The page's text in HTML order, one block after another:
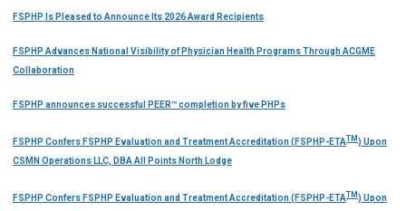
FSPHP Is Pleased to Announce Its 2026 Award Recipients
FSPHP Advances National Visibility of Physician Health Programs Through ACGME
Collaboration
FSPHP announces successful PEER™ completion by five PHPs
FSPHP Confers FSPHP Evaluation and Treatment Accreditation (FSPHP-ETATM ) Upon
CSMN Operations LLC, DBA All Points North Lodge
FSPHP Confers FSPHP Evaluation and Treatment Accreditation (FSPHP-ETATM ) Upon